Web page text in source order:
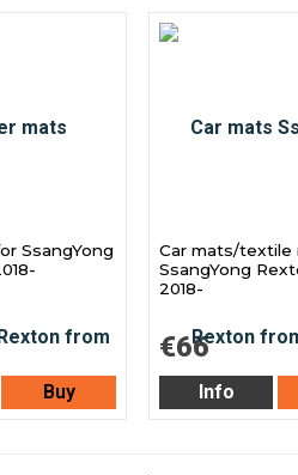
SsangYong
Buy
Car mats/textile
SsangYong
2018-
€66
Info